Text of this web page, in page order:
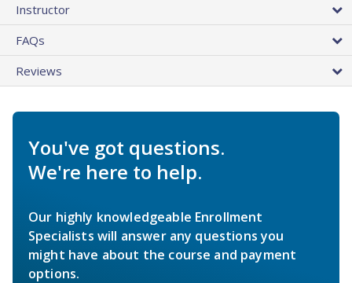
Instructor
FAQs
Reviews
You've got questions.
We're here to help.
Our highly knowledgeable Enrollment
Specialists will answer any questions you
might have about the course and payment
options.